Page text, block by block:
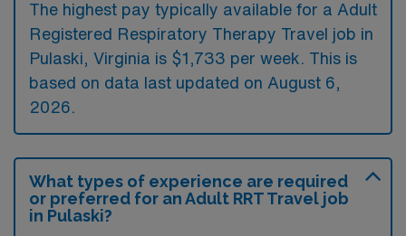
The highest pay typically available for a Adult
Registered Respiratory Therapy Travel job in
Pulaski, Virginia is $1,733 per week. This is
based on data last updated on August 6,
2026.
What types of experience are required
or preferred for an Adult RRT Travel job
in Pulaski?